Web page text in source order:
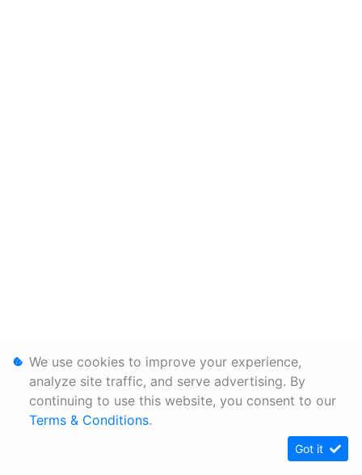
We use cookies to improve your experience,
analyze site traffic, and serve advertising. By
continuing to use this website, you consent to our
Terms & Conditions.
Got it